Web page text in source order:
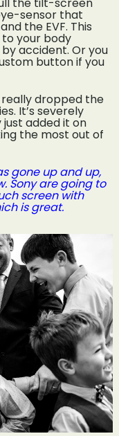
sensor that
the EVF. This
your body
accident. Or you
button if you
really dropped the
It’s severely
added it on
the most out of
gone up and up,
Sony are going to
screen with
is great.